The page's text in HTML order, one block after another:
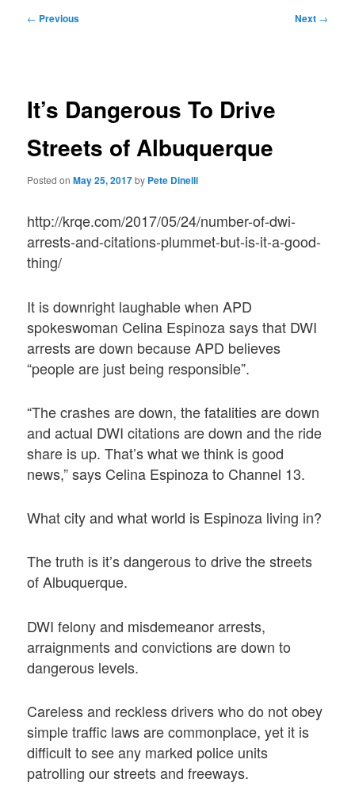
Post
← Previous Next →
It’s Dangerous To Drive
Streets of Albuquerque
Posted onMay 25, 2017by Pete Dinelli
http://krqe.com/2017/05/24/number-of-dwi-
arrests-and-citations-plummet-but-is-it-a-good-
thing/
It is downright laughable when APD
spokeswoman Celina Espinoza says that DWI
arrests are down because APD believes
“people are just being responsible”.
“The crashes are down, the fatalities are down
and actual DWI citations are down and the ride
share is up. That’s what we think is good
news,” says Celina Espinoza to Channel 13.
What city and what world is Espinoza living in?
The truth is it’s dangerous to drive the streets
of Albuquerque.
DWI felony and misdemeanor arrests,
arraignments and convictions are down to
dangerous levels.
Careless and reckless drivers who do not obey
simple traffic laws are commonplace, yet it is
difficult to see any marked police units
patrolling our streets and freeways.